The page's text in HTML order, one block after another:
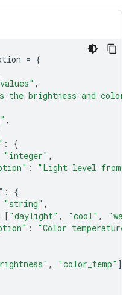
= {
,
the brightness and
,
:
{
"integer" ,
:
"Light level from
:
{
"string" ,
[ "daylight" , "cool" ,
: "Color temperature"
, "color_temp" ],